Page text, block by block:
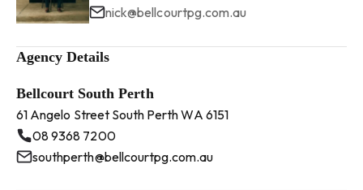
nick@bellcourtpg.com.au
Agency Details
Bellcourt South Perth
61 Angelo Street South Perth WA 6151
08 9368 7200
southperth@bellcourtpg.com.au